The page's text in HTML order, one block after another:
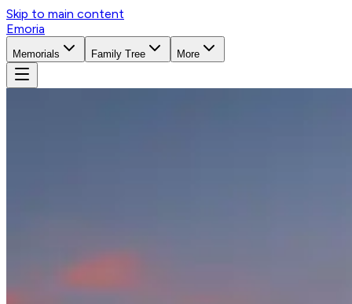
Skip to main content
Emoria
Memorials Family Tree More